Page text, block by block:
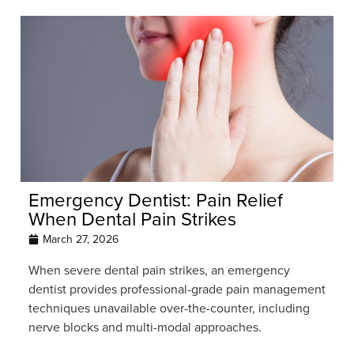
Emergency Dentist: Pain Relief
When Dental Pain Strikes
March 27, 2026
When severe dental pain strikes, an emergency
dentist provides professional-grade pain management
techniques unavailable over-the-counter, including
nerve blocks and multi-modal approaches.